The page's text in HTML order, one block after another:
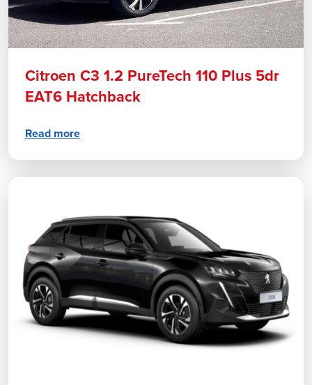
Citroen C3 1.2 PureTech 110 Plus 5dr
EAT6 Hatchback
Read more